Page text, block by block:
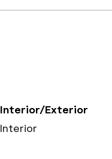
Interior/Exterior
Interior